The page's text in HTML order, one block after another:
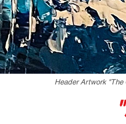
Header Artwork "The